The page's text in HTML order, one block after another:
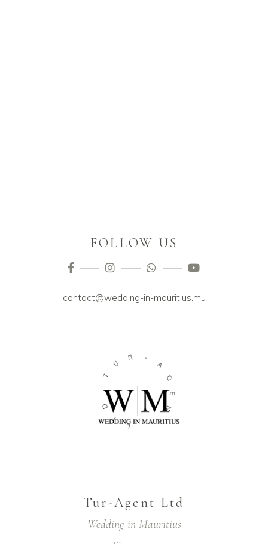
FOLLOW US
contact@wedding-in-mauritius.mu
T
U
R -
A
G
E
N
T
L
T
D
Tur-Agent Ltd
Wedding in Mauritius